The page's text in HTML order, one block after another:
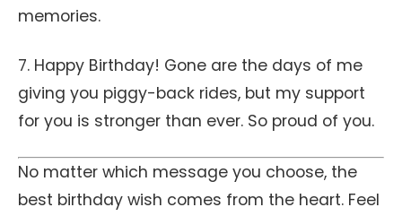
memories.
7. Happy Birthday! Gone are the days of me
giving you piggy-back rides, but my support
for you is stronger than ever. So proud of you.
No matter which message you choose, the
best birthday wish comes from the heart. Feel